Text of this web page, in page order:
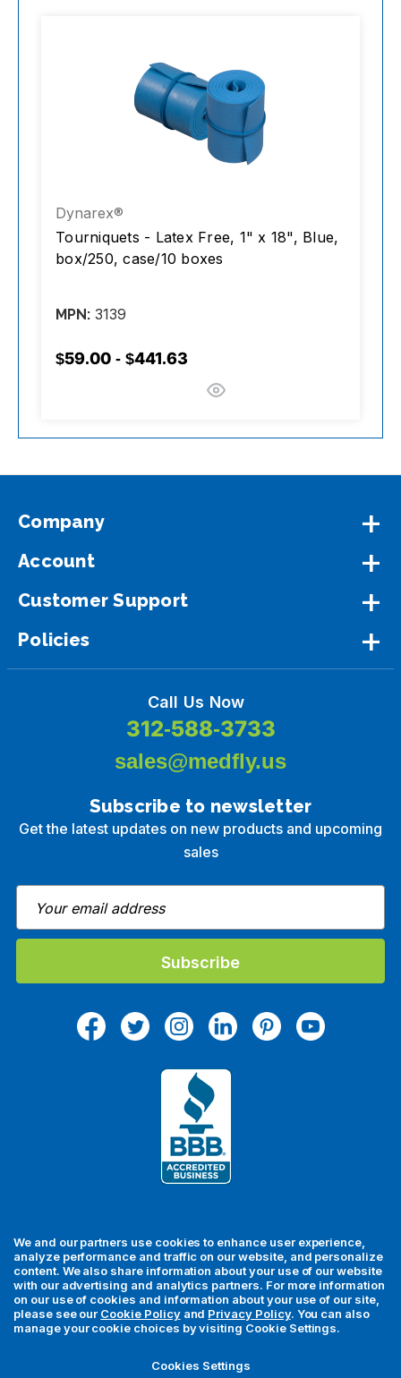
Dynarex®
Tourniquets - Latex Free, 1" x 18", Blue,
box/250, case/10 boxes
MPN: 3139
$59.00 - $441.63
Company
Account
Customer Support
Policies
Call Us Now
312-588-3733
sales@medfly.us
Subscribe to newsletter
Get the latest updates on new products and upcoming
sales
a
l
For your security, all orders are processed via Stripe.
© 2026 MedFly LLC. All rights reserved. MedFly is a registered
We and our partners use cookies to enhance user experience,
analyze performance and traffic on our website, and personalize
content. We also share information about your use of our website
with our advertising and analytics partners. For more information
on our use of cookies and information about your use of our site,
please see our Cookie Policyand Privacy Policy. You can also
manage your cookie choices by visiting Cookie Settings.
Cookies Settings